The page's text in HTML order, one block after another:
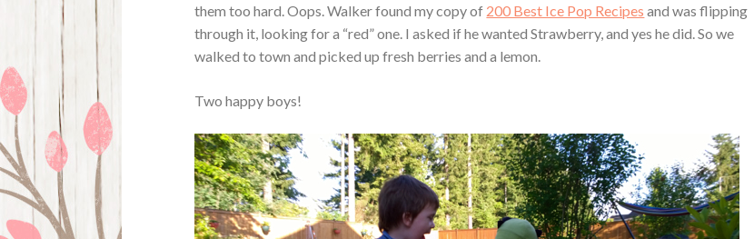
them too hard. Oops. Walker found my copy of 200 Best Ice Pop Recipes and was flipping
through it, looking for a “red” one. I asked if he wanted Strawberry, and yes he did. So we
walked to town and picked up fresh berries and a lemon.
Two happy boys!